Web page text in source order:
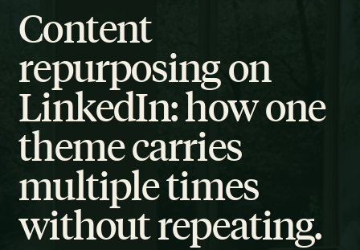
Content
repurposing on
LinkedIn: how one
theme carries
multiple times
without repeating.